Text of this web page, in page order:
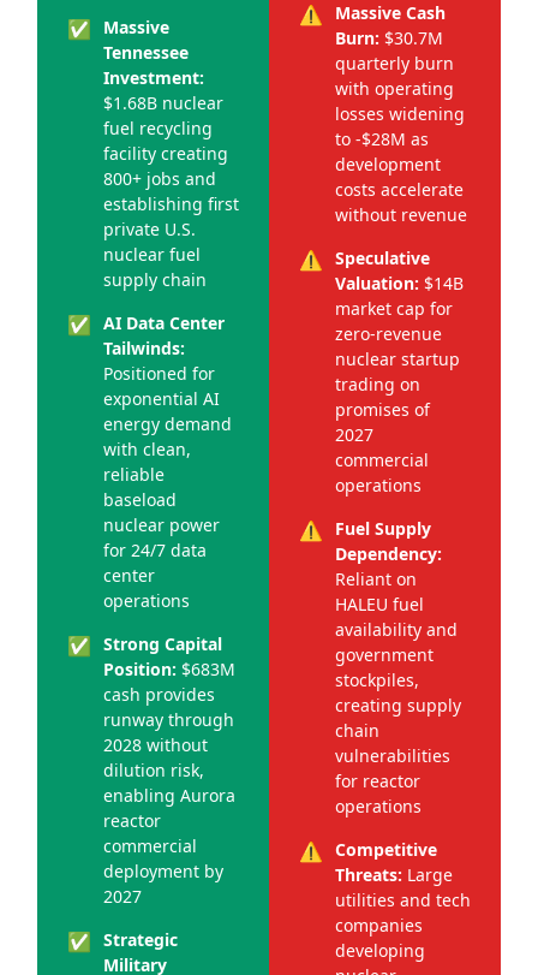
✅
Massive
Tennessee
Investment:
$1.68B nuclear
fuel recycling
facility creating
800+ jobs and
establishing first
private U.S.
nuclear fuel
supply chain
✅
AI Data Center
Tailwinds:
Positioned for
exponential AI
energy demand
with clean,
reliable
baseload
nuclear power
for 24/7 data
center
operations
✅
Strong Capital
Position: $683M
cash provides
runway through
2028 without
dilution risk,
enabling Aurora
reactor
commercial
deployment by
2027
✅
Strategic
Military
⚠️
Massive Cash
Burn: $30.7M
quarterly burn
with operating
losses widening
to -$28M as
development
costs accelerate
without revenue
⚠️
Speculative
Valuation: $14B
market cap for
zero-revenue
nuclear startup
trading on
promises of
2027
commercial
operations
⚠️
Fuel Supply
Dependency:
Reliant on
HALEU fuel
availability and
government
stockpiles,
creating supply
chain
vulnerabilities
for reactor
operations
⚠️
Competitive
Threats: Large
utilities and tech
companies
developing